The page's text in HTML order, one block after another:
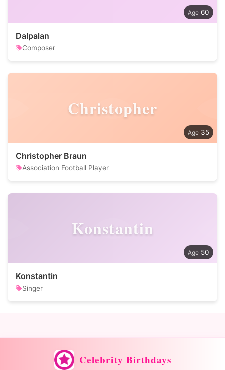
60
Dalpalan
Composer
Christopher
35
Christopher Braun
Association Football Player
Konstantin
50
Konstantin
Singer
Celebrity Birthdays